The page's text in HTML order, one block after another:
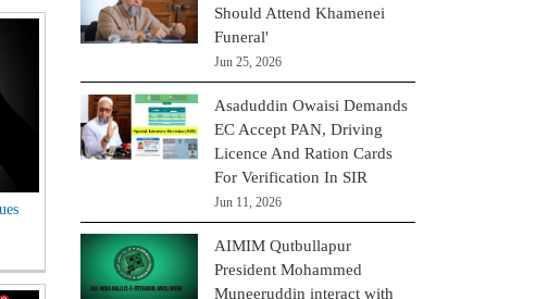
Should Attend Khamenei
Funeral'
Jun 25, 2026
Asaduddin Owaisi Demands
EC Accept PAN, Driving
Licence And Ration Cards
For Verification In SIR
Jun 11, 2026
AIMIM Qutbullapur
President Mohammed
Muneeruddin interact with